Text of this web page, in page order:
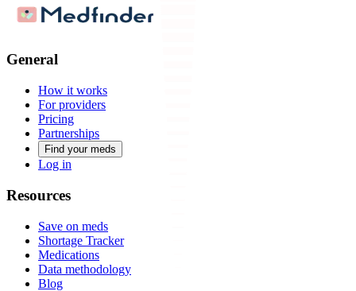
General
How it works
For providers
Pricing
Partnerships
Find your meds
Log in
Resources
Save on meds
Shortage Tracker
Medications
Data methodology
Blog